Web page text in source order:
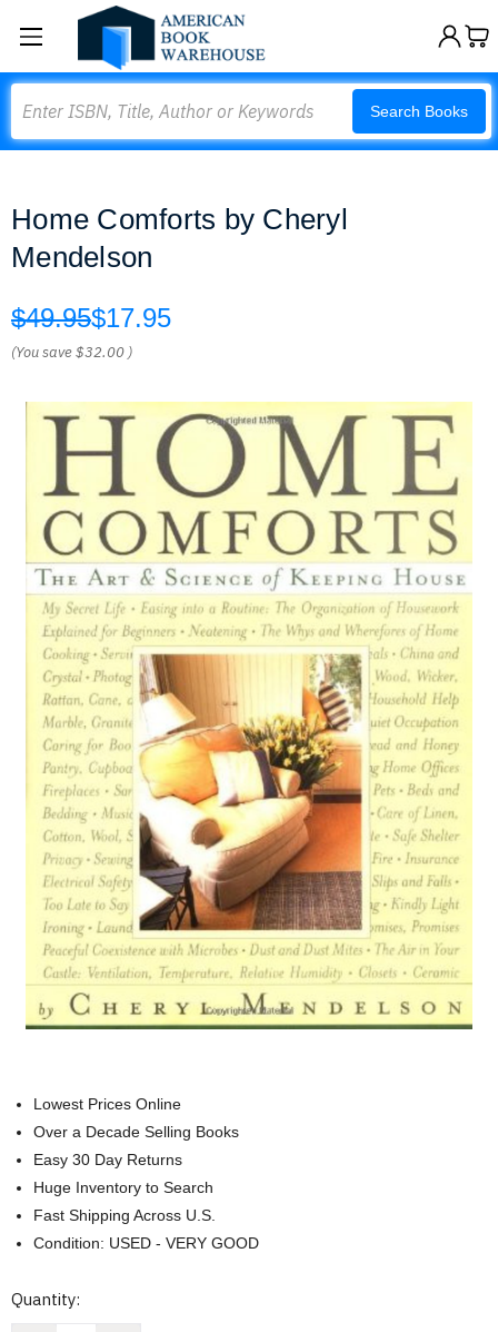
Search Books
Home Comforts by Cheryl
Mendelson
$49.95$17.95
(You save$32.00 )
Lowest Prices Online
Over a Decade Selling Books
Easy 30 Day Returns
Huge Inventory to Search
Fast Shipping Across U.S.
Condition: USED - VERY GOOD
Current
Quantity: